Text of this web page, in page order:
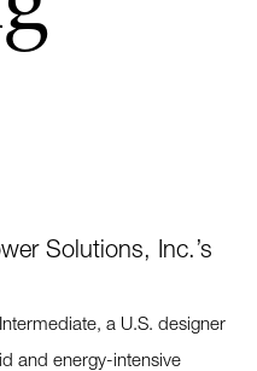
Solutions, Inc.’s
a U.S. designer
and energy-intensive